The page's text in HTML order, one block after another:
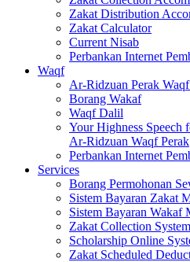
Zakat Distribution
Zakat Calculator
Current Nisab
Perbankan Internet
Waqf
Ar-Ridzuan Perak
Borang Wakaf
Waqf Dalil
Your Highness Speech
Ar-Ridzuan Waqf Perak
Perbankan Internet
Services
Borang Permohonan
Sistem Bayaran Zakat
Sistem Bayaran Wakaf
Zakat Collection
Scholarship Online
Zakat Scheduled